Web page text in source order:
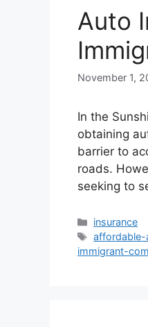
Auto
November 1,
In the
obtaining
barrier to
roads.
seeking to
Categories
insurance
Tags
affordable-
immigrant-